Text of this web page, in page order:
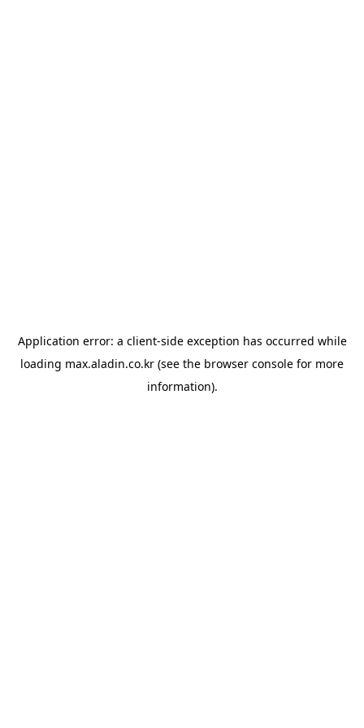
Application error: a client-side exception has occurred while
loading max.aladin.co.kr (see the browser console for more
information).